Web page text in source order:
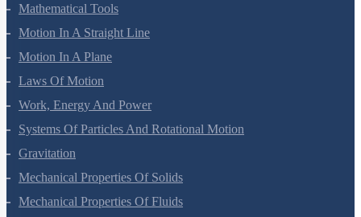
Mathematical Tools
Motion In A Straight Line
Motion In A Plane
Laws Of Motion
Work, Energy And Power
Systems Of Particles And Rotational Motion
Gravitation
Mechanical Properties Of Solids
Mechanical Properties Of Fluids